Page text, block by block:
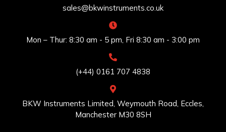
sales@bkwinstruments.co.uk
Mon – Thur: 8:30 am - 5 pm, Fri 8:30 am - 3:00 pm
(+44) 0161 707 4838
BKW Instruments Limited, Weymouth Road, Eccles,
Manchester M30 8SH